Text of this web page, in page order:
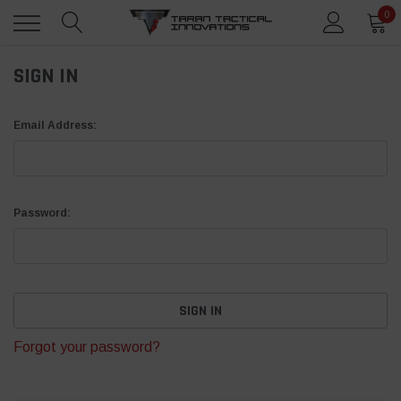
0
SIGN IN
Email Address:
Password:
Forgot your password?